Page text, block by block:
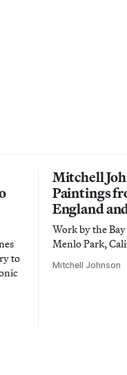
to
Mitchell
Paintings
England
Work by the
Menlo Park,
Mitchell Johnson